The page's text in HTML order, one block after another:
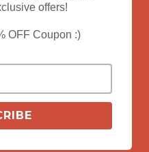
offers!
OFF Coupon :)